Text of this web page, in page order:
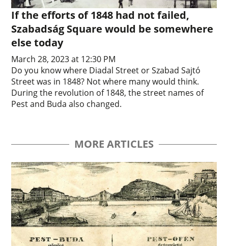
If the efforts of 1848 had not failed,
Szabadság Square would be somewhere
else today
March 28, 2023 at 12:30 PM
Do you know where Diadal Street or Szabad Sajtó
Street was in 1848? Not where many would think.
During the revolution of 1848, the street names of
Pest and Buda also changed.
MORE ARTICLES